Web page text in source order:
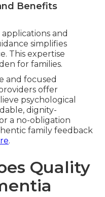
Benefits
and
simplifies
This expertise
for families.
and focused
offer
psychological
dignity-
a no-obligation
family feedback
.
Quality